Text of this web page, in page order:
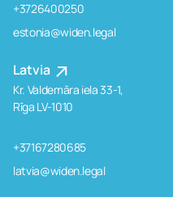
+3726400250
estonia@widen.legal
Latvia
Kr. Valdemāra iela 33-1,
Rīga LV-1010
+37167280685
latvia@widen.legal